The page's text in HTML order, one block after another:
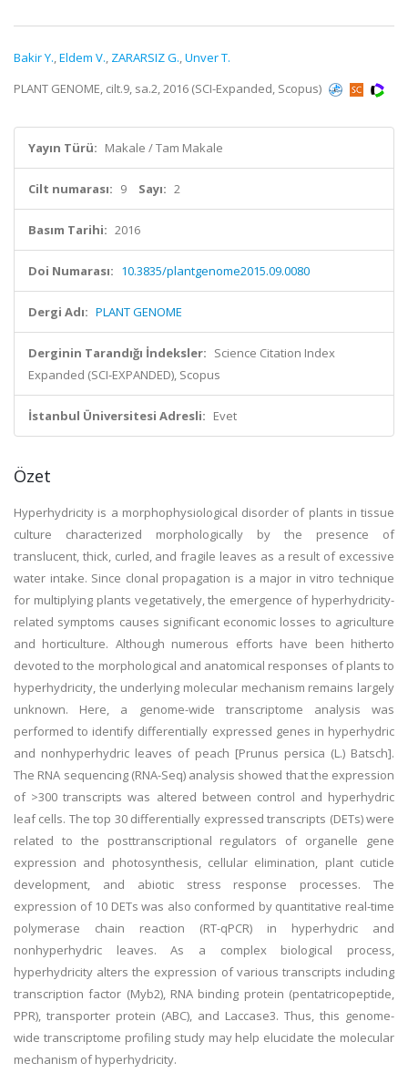
Bakir Y.,Eldem V., ZARARSIZ G.,Unver T.
PLANT GENOME, cilt.9, sa.2, 2016 (SCI-Expanded, Scopus)
Yayın Türü: Makale / Tam Makale
Cilt numarası: 9 Sayı: 2
Basım Tarihi: 2016
Doi Numarası: 10.3835/plantgenome2015.09.0080
Dergi Adı: PLANT GENOME
Derginin Tarandığı İndeksler: Science Citation Index
Expanded (SCI-EXPANDED), Scopus
İstanbul Üniversitesi Adresli: Evet
Özet
Hyperhydricity is a morphophysiological disorder of plants in tissue
culture characterized morphologically by the presence of
translucent, thick, curled, and fragile leaves as a result of excessive
water intake. Since clonal propagation is a major in vitro technique
for multiplying plants vegetatively, the emergence of hyperhydricity-
related symptoms causes significant economic losses to agriculture
and horticulture. Although numerous efforts have been hitherto
devoted to the morphological and anatomical responses of plants to
hyperhydricity, the underlying molecular mechanism remains largely
unknown. Here, a genome-wide transcriptome analysis was
performed to identify differentially expressed genes in hyperhydric
and nonhyperhydric leaves of peach [Prunus persica (L.) Batsch].
The RNA sequencing (RNA-Seq) analysis showed that the expression
of >300 transcripts was altered between control and hyperhydric
leaf cells. The top 30 differentially expressed transcripts (DETs) were
related to the posttranscriptional regulators of organelle gene
expression and photosynthesis, cellular elimination, plant cuticle
development, and abiotic stress response processes. The
expression of 10 DETs was also conformed by quantitative real-time
polymerase chain reaction (RT-qPCR) in hyperhydric and
nonhyperhydric leaves. As a complex biological process,
hyperhydricity alters the expression of various transcripts including
transcription factor (Myb2), RNA binding protein (pentatricopeptide,
PPR), transporter protein (ABC), and Laccase3. Thus, this genome-
wide transcriptome profiling study may help elucidate the molecular
mechanism of hyperhydricity.